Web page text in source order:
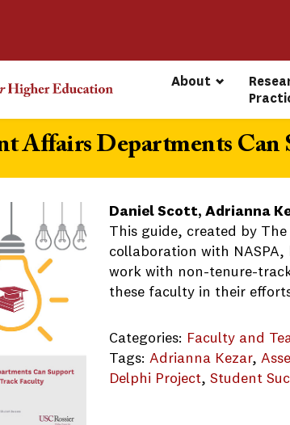
About
Affairs Departments
Daniel Scott, Adrianna
This guide, created by
collaboration with
work with non-tenure-
these faculty in their
Categories: Faculty and
Tags:Adrianna Kezar,
Delphi Project, Student